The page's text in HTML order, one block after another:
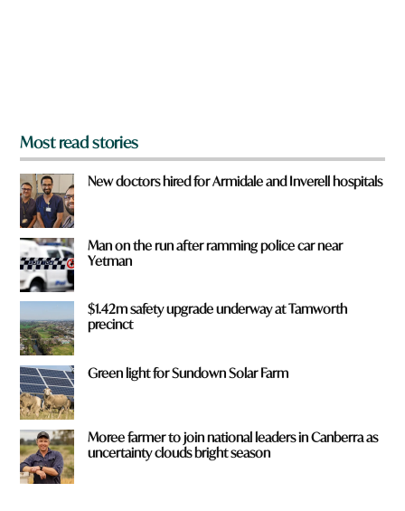
Most read stories
New doctors hired for Armidale and Inverell hospitals
Man on the run after ramming police car near
Yetman
$1.42m safety upgrade underway at Tamworth
precinct
Green light for Sundown Solar Farm
Moree farmer to join national leaders in Canberra as
uncertainty clouds bright season